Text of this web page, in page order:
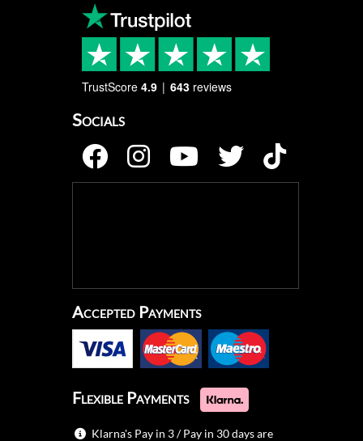
TrustScore 4.9 643 reviews
Socials
Accepted Payments
Flexible Payments
Klarna's Pay in 3 / Pay in 30 days are